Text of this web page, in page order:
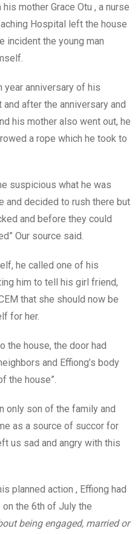
mother Grace Otu , a nurse
Hospital left the house
incident the young man
year anniversary of his
and after the anniversary and
his mother also went out, he
a rope which he took to
suspicious what he was
and decided to rush there but
and before they could
Our source said.
he called one of his
him to tell his girl friend,
that she should now be
for her.
the house, the door had
and Effiong’s body
the house”.
only son of the family and
as a source of succor for
us sad and angry with this
planned action , Effiong had
the 6th of July the
being engaged, married or